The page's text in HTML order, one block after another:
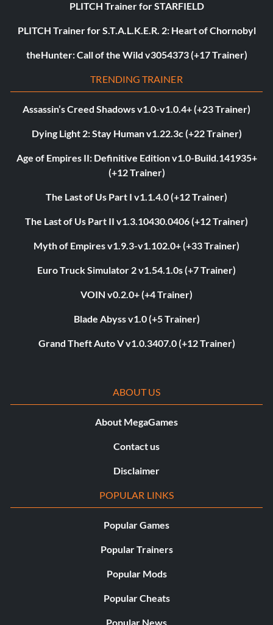
PLITCH Trainer for STARFIELD
PLITCH Trainer for S.T.A.L.K.E.R. 2: Heart of Chornobyl
theHunter: Call of the Wild v3054373 (+17 Trainer)
TRENDING TRAINER
Assassin’s Creed Shadows v1.0-v1.0.4+ (+23 Trainer)
Dying Light 2: Stay Human v1.22.3c (+22 Trainer)
Age of Empires II: Definitive Edition v1.0-Build.141935+
(+12 Trainer)
The Last of Us Part I v1.1.4.0 (+12 Trainer)
The Last of Us Part II v1.3.10430.0406 (+12 Trainer)
Myth of Empires v1.9.3-v1.102.0+ (+33 Trainer)
Euro Truck Simulator 2 v1.54.1.0s (+7 Trainer)
VOIN v0.2.0+ (+4 Trainer)
Blade Abyss v1.0 (+5 Trainer)
Grand Theft Auto V v1.0.3407.0 (+12 Trainer)
ABOUT US
About MegaGames
Contact us
Disclaimer
POPULAR LINKS
Popular Games
Popular Trainers
Popular Mods
Popular Cheats
Popular News